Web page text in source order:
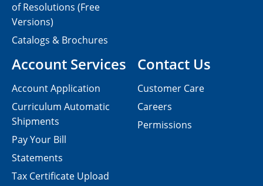
Contact Us
Customer Care
Careers
Permissions
of Resolutions (Free
Versions)
Catalogs & Brochures
Account Services
Account Application
Curriculum Automatic
Shipments
Pay Your Bill
Statements
Tax Certificate Upload